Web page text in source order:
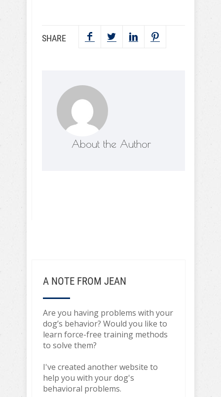
SHARE
About the Author
A NOTE FROM JEAN
Are you having problems with your
dog’s behavior? Would you like to
learn force-free training methods
to solve them?
I've created another website to
help you with your dog's
behavioral problems.